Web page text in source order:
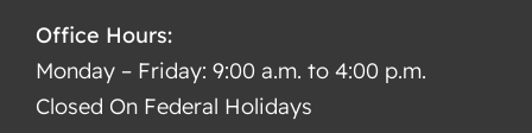
Office Hours:
Monday – Friday: 9:00 a.m. to 4:00 p.m.
Closed On Federal Holidays